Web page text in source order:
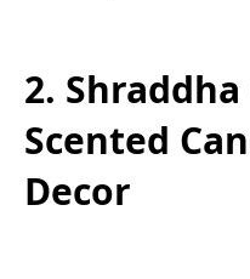
2.
Scented
Decor